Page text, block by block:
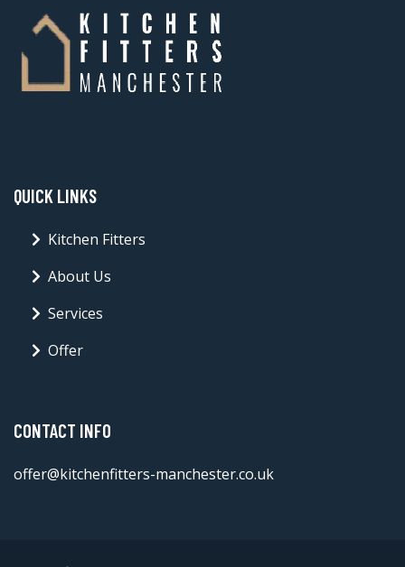
QUICK LINKS
Kitchen Fitters
About Us
Services
Offer
CONTACT INFO
offer@kitchenfitters-manchester.co.uk